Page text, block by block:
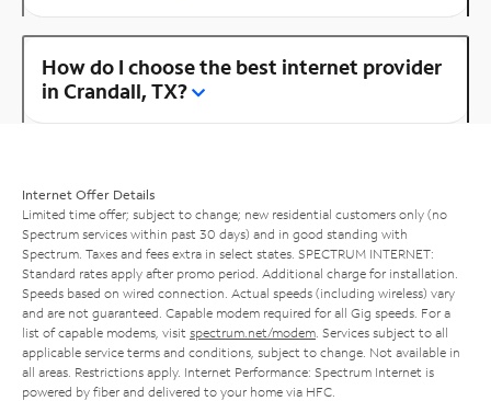
How do I choose the best internet provider
in Crandall, TX?
Internet Offer Details
Limited time offer; subject to change; new residential customers only (no
Spectrum services within past 30 days) and in good standing with
Spectrum. Taxes and fees extra in select states. SPECTRUM INTERNET:
Standard rates apply after promo period. Additional charge for installation.
Speeds based on wired connection. Actual speeds (including wireless) vary
and are not guaranteed. Capable modem required for all Gig speeds. For a
list of capable modems, visit spectrum.net/modem . Services subject to all
applicable service terms and conditions, subject to change. Not available in
all areas. Restrictions apply. Internet Performance: Spectrum Internet is
powered by fiber and delivered to your home via HFC.